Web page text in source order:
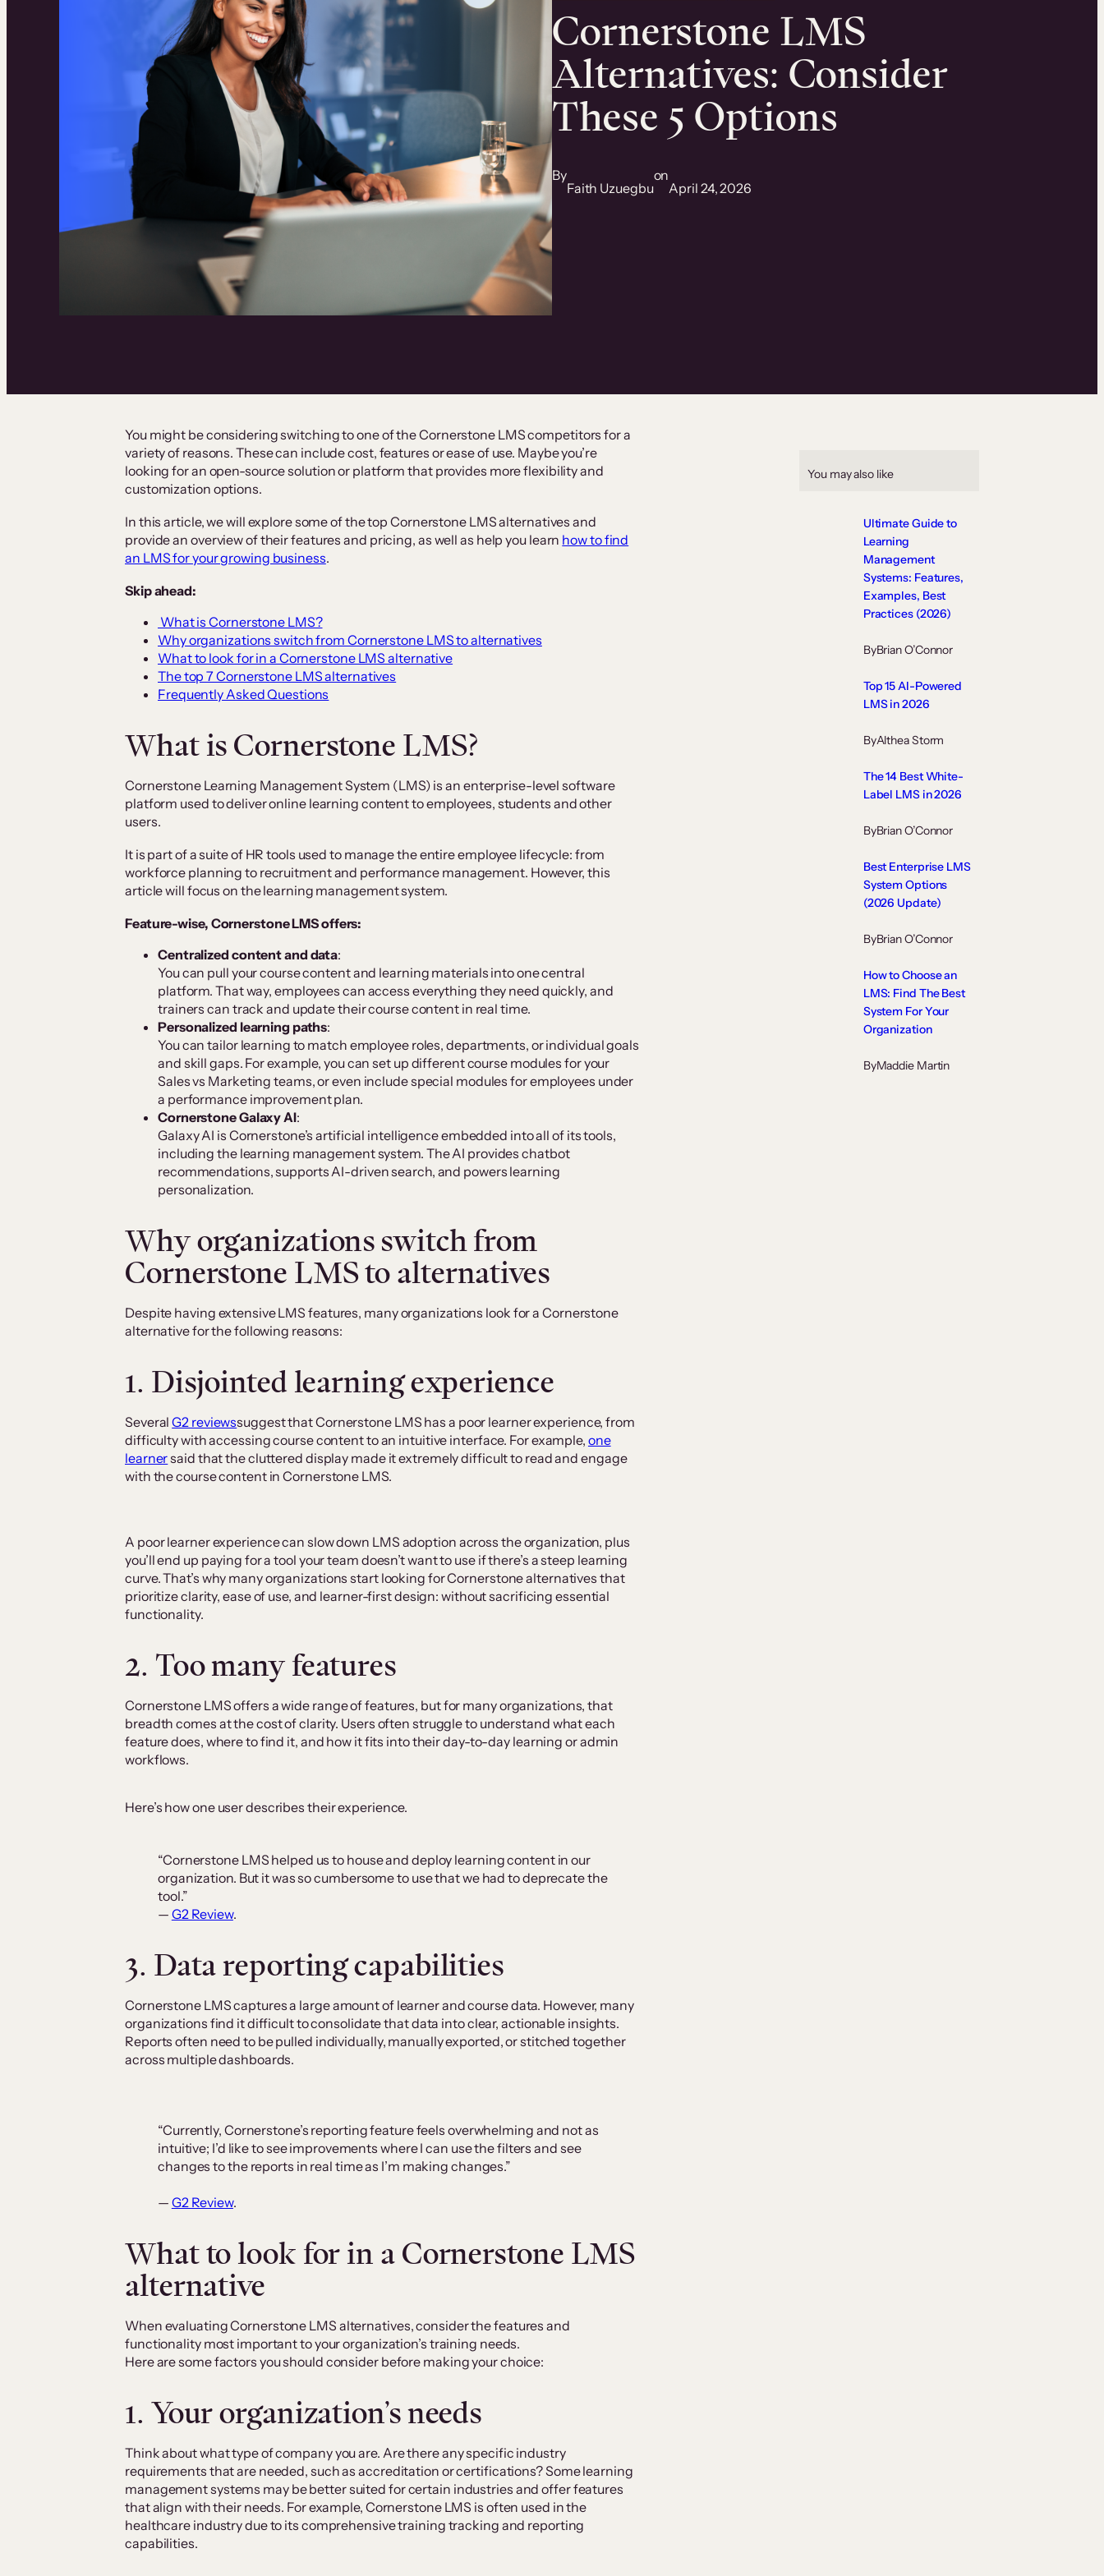
Cornerstone LMS
Alternatives: Consider
These 5 Options
By
Faith Uzuegbu
on
April 24, 2026
You might be considering switching to one of the Cornerstone LMS competitors for a
variety of reasons. These can include cost, features or ease of use. Maybe you’re
looking for an open-source solution or platform that provides more flexibility and
customization options.
In this article, we will explore some of the top Cornerstone LMS alternatives and
provide an overview of their features and pricing, as well as help you learn how to find
an LMS for your growing business.
Skip ahead:
What is Cornerstone LMS?
Why organizations switch from Cornerstone LMS to alternatives
What to look for in a Cornerstone LMS alternative
The top 7 Cornerstone LMS alternatives
Frequently Asked Questions
What is Cornerstone LMS?
Cornerstone Learning Management System (LMS) is an enterprise-level software
platform used to deliver online learning content to employees, students and other
users.
It is part of a suite of HR tools used to manage the entire employee lifecycle: from
workforce planning to recruitment and performance management. However, this
article will focus on the learning management system.
Feature-wise, Cornerstone LMS offers:
Centralized content and data:
You can pull your course content and learning materials into one central
platform. That way, employees can access everything they need quickly, and
trainers can track and update their course content in real time.
Personalized learning paths:
You can tailor learning to match employee roles, departments, or individual goals
and skill gaps. For example, you can set up different course modules for your
Sales vs Marketing teams, or even include special modules for employees under
a performance improvement plan.
Cornerstone Galaxy AI:
Galaxy AI is Cornerstone’s artificial intelligence embedded into all of its tools,
including the learning management system. The AI provides chatbot
recommendations, supports AI-driven search, and powers learning
personalization.
Why organizations switch from
Cornerstone LMS to alternatives
Despite having extensive LMS features, many organizations look for a Cornerstone
alternative for the following reasons:
1. Disjointed learning experience
SeveralG2 reviewssuggest that Cornerstone LMS has a poor learner experience, from
difficulty with accessing course content to an intuitive interface. For example, one
learnersaid that the cluttered display made it extremely difficult to read and engage
with the course content in Cornerstone LMS.
A poor learner experience can slow down LMS adoption across the organization, plus
you’ll end up paying for a tool your team doesn’t want to use if there’s a steep learning
curve. That’s why many organizations start looking for Cornerstone alternatives that
prioritize clarity, ease of use, and learner-first design: without sacrificing essential
functionality.
2. Too many features
Cornerstone LMS offers a wide range of features, but for many organizations, that
breadth comes at the cost of clarity. Users often struggle to understand what each
feature does, where to find it, and how it fits into their day-to-day learning or admin
workflows.
Here’s how one user describes their experience.
“Cornerstone LMS helped us to house and deploy learning content in our
organization. But it was so cumbersome to use that we had to deprecate the
tool.”
— G2 Review.
3. Data reporting capabilities
Cornerstone LMS captures a large amount of learner and course data. However, many
organizations find it difficult to consolidate that data into clear, actionable insights.
Reports often need to be pulled individually, manually exported, or stitched together
across multiple dashboards.
“Currently, Cornerstone’s reporting feature feels overwhelming and not as
intuitive; I’d like to see improvements where I can use the filters and see
changes to the reports in real time as I’m making changes.”
— G2 Review.
What to look for in a Cornerstone LMS
alternative
When evaluating Cornerstone LMS alternatives, consider the features and
functionality most important to your organization’s training needs.
Here are some factors you should consider before making your choice:
1. Your organization’s needs
Think about what type of company you are. Are there any specific industry
requirements that are needed, such as accreditation or certifications? Some learning
management systems may be better suited for certain industries and offer features
that align with their needs. For example, Cornerstone LMS is often used in the
healthcare industry due to its comprehensive training tracking and reporting
capabilities.
You may also like
Ultimate Guide to
Learning
Management
Systems: Features,
Examples, Best
Practices (2026)
ByBrian O’Connor
Top 15 AI-Powered
LMS in 2026
ByAlthea Storm
The 14 Best White-
Label LMS in 2026
ByBrian O’Connor
Best Enterprise LMS
System Options
(2026 Update)
ByBrian O’Connor
How to Choose an
LMS: Find The Best
System For Your
Organization
ByMaddie Martin